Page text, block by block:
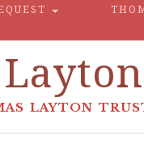
LAYTON